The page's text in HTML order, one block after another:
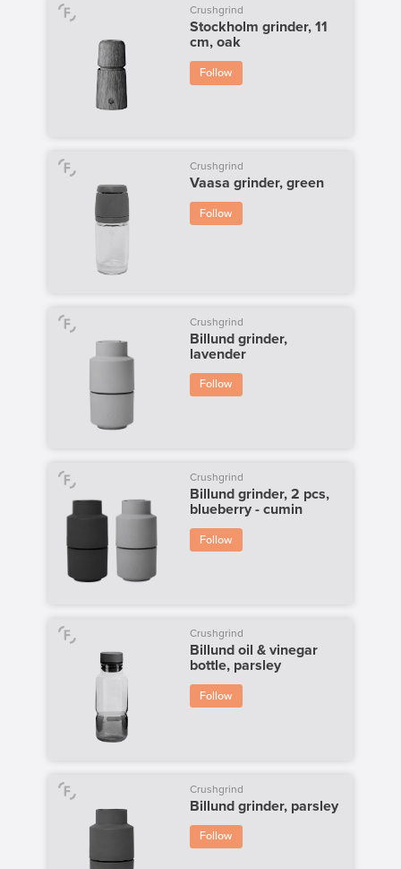
Crushgrind
Stockholm grinder, 11
cm, oak
Follow
Crushgrind
Vaasa grinder, green
Follow
Crushgrind
Billund grinder,
lavender
Follow
Crushgrind
Billund grinder, 2 pcs,
blueberry - cumin
Follow
Crushgrind
Billund oil & vinegar
bottle, parsley
Follow
Crushgrind
Billund grinder, parsley
Follow